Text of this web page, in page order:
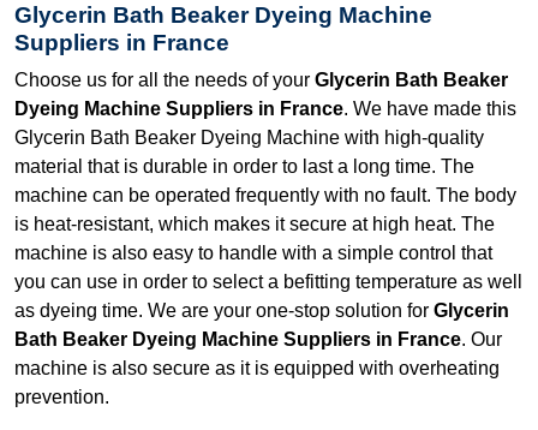
Glycerin Bath Beaker Dyeing Machine
Suppliers in France
Choose us for all the needs of your Glycerin Bath Beaker
Dyeing Machine Suppliers in France. We have made this
Glycerin Bath Beaker Dyeing Machine with high-quality
material that is durable in order to last a long time. The
machine can be operated frequently with no fault. The body
is heat-resistant, which makes it secure at high heat. The
machine is also easy to handle with a simple control that
you can use in order to select a befitting temperature as well
as dyeing time. We are your one-stop solution for Glycerin
Bath Beaker Dyeing Machine Suppliers in France. Our
machine is also secure as it is equipped with overheating
prevention.